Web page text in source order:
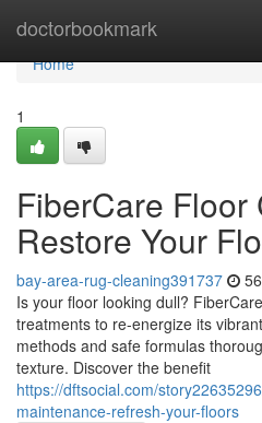
doctorbookmark
Home
Home
1
FiberCare Floor
Restore Your
bay-area-rug-cleaning391737
Is your floor looking dull?
treatments to re-energize its
methods and safe formulas
texture. Discover the benefit
https://dftsocial.com/
maintenance-refresh-your-floors